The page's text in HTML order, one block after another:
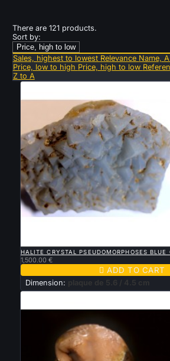
There are 121 products.
Sort by:
Price, high to low
Sales, highest to lowest Relevance Name,
Price, low to high Price, high to low
Z to A
HALITE CRYSTAL PSEUDOMORPHOSES
1,500.00 €
 ADD TO CART
Dimension: plaque de 5.6 / 4.5 cm